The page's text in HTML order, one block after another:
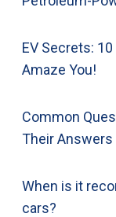
EV Secrets: 10
Amaze You!
Common
Their Answers
When is it
cars?